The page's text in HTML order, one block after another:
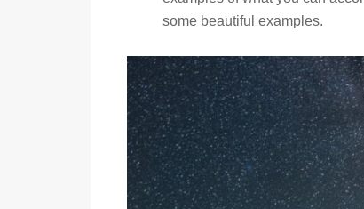
some beautiful examples.